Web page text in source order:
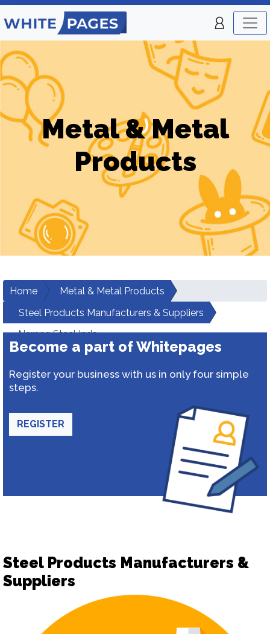
Metal & Metal
Products
Home
Metal & Metal Products
Steel Products Manufacturers & Suppliers
Narang Steel Inds
Become a part of Whitepages
Register your business with us in only four simple
steps.
REGISTER
Steel Products Manufacturers &
Suppliers